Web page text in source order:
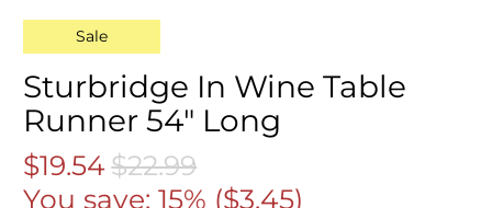
Sale
Sturbridge In Wine Table
Runner 54" Long
$19.54$22.99
You save: 15% ($3.45)